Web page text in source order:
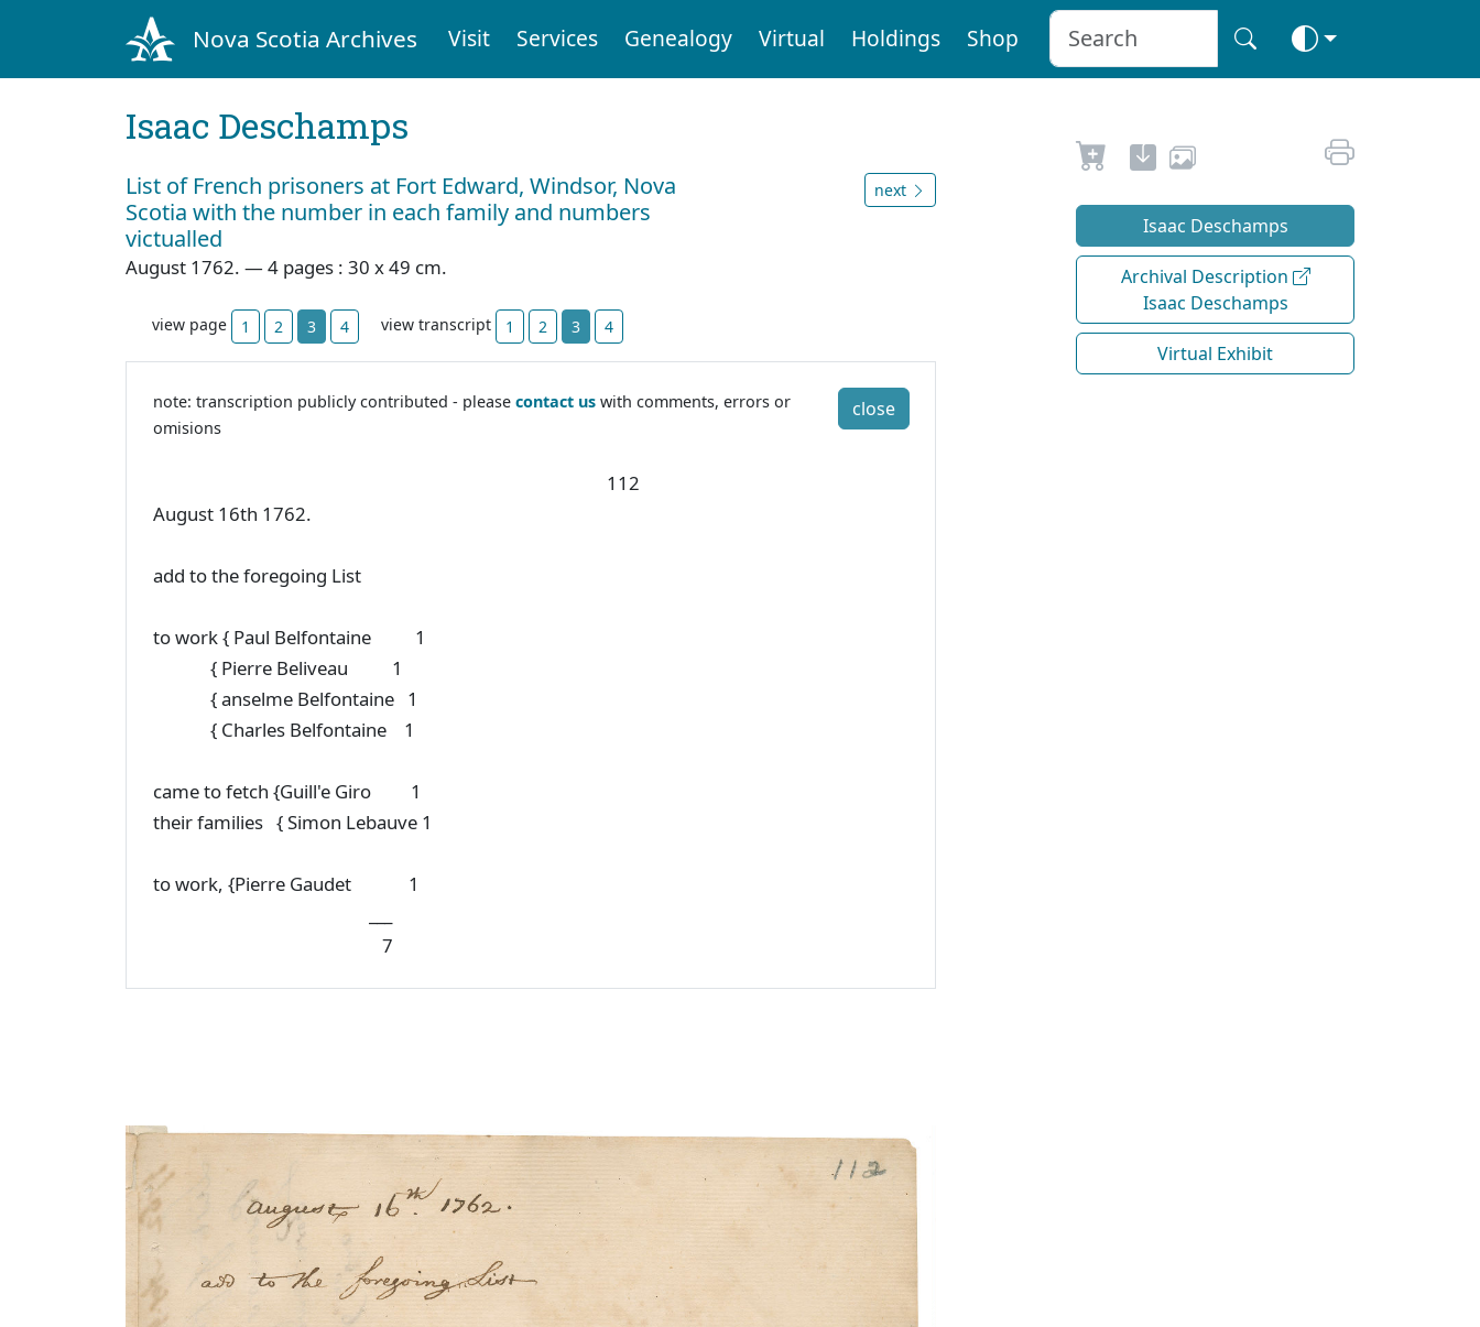
Nova Scotia Archives Visit Services Genealogy Virtual Holdings Shop
Isaac Deschamps
List of French prisoners at Fort Edward, Windsor, Nova
Scotia with the number in each family and numbers
victualled
August 1762. — 4 pages : 30 x 49 cm.
next
view page 1 2 3 4 view transcript 1 2 3 4
close
note: transcription publicly contributed - please contact us with comments, errors or
omisions
112
August 16th 1762.
add to the foregoing List
to work { Paul Belfontaine 1
{ Pierre Beliveau 1
{ anselme Belfontaine 1
{ Charles Belfontaine 1
came to fetch {Guill'e Giro 1
their families { Simon Lebauve 1
to work, {Pierre Gaudet 1
7
Isaac Deschamps
Archival Description
Isaac Deschamps
Virtual Exhibit